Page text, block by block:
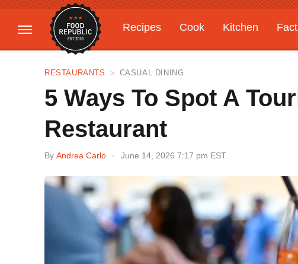
Recipes Cook Kitchen
Gardening
Features
RESTAURANTS CASUAL DINING
5 Ways To Spot A
Restaurant
By Andrea Carlo June 14, 2026 7:17 pm EST